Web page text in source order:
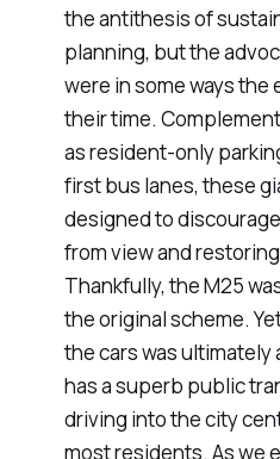
the antithesis of
planning, but the
were in some ways
their time.
as resident-only
first bus lanes, these
designed to
from view and
Thankfully, the M25
the original scheme.
the cars was
has a superb public
driving into the city
most residents. As we